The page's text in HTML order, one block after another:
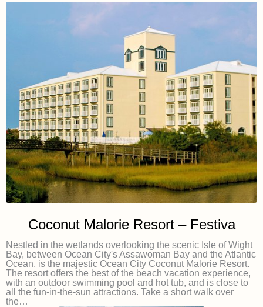
Coconut Malorie Resort – Festiva
Nestled in the wetlands overlooking the scenic Isle of Wight
Bay, between Ocean City's Assawoman Bay and the Atlantic
Ocean, is the majestic Ocean City Coconut Malorie Resort.
The resort offers the best of the beach vacation experience,
with an outdoor swimming pool and hot tub, and is close to
all the fun-in-the-sun attractions. Take a short walk over
the…